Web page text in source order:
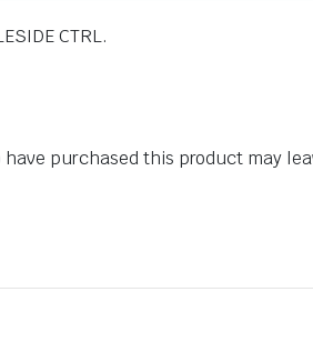
CTRL.
purchased this product may